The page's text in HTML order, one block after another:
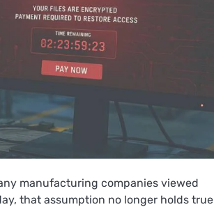
manufacturing companies viewed
that assumption no longer holds